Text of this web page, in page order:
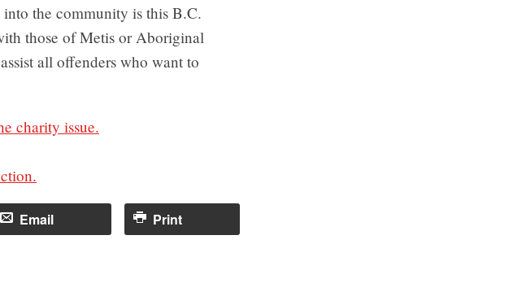
the community is this B.C.
those of Metis or Aboriginal
all offenders who want to
charity issue.
Email Print